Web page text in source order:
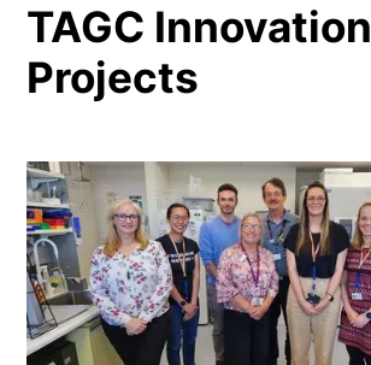
TAGC Innovation
Projects